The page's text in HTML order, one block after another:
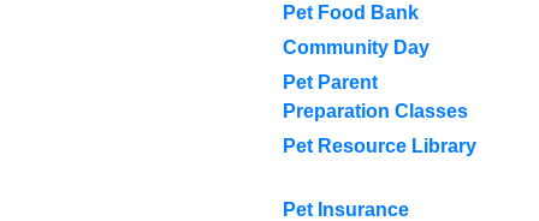
Pet Food Bank
Community Day
Pet Parent
Preparation Classes
Pet Resource Library
Pet Insurance